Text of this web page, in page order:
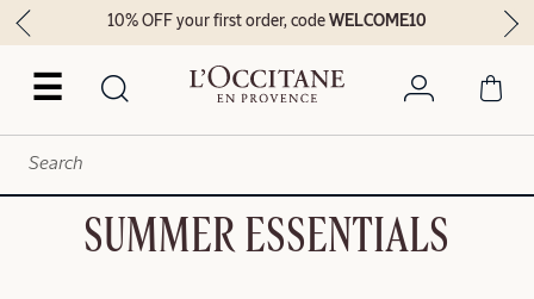
☰
10% OFF your first order, codeWELCOME10
SUMMER ESSENTIALS